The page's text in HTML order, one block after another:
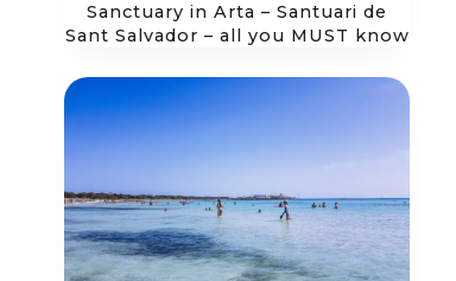
Sanctuary in Arta – Santuari de
Sant Salvador – all you MUST know